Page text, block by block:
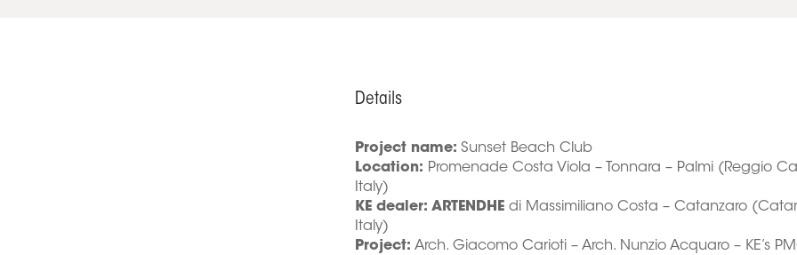
Details
Project name: Sunset Beach Club
Location: Promenade Costa Viola – Tonnara – Palmi (Reggio
Italy)
KE dealer: ARTENDHE di Massimiliano Costa – Catanzaro
Italy)
Project: Arch. Giacomo Carioti – Arch. Nunzio Acquaro – KE’s